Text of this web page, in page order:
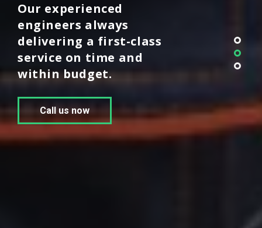
Our experienced
engineers always
delivering a first-class
service on time and
within budget.
Call us now